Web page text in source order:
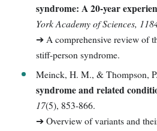
syndrome: A 20-year
York Academy of Sciences,
➔ A comprehensive review of
stiff-person syndrome.
Meinck, H. M., & Thompson,
syndrome and related
17(5), 853-866.
➔ Overview of variants and